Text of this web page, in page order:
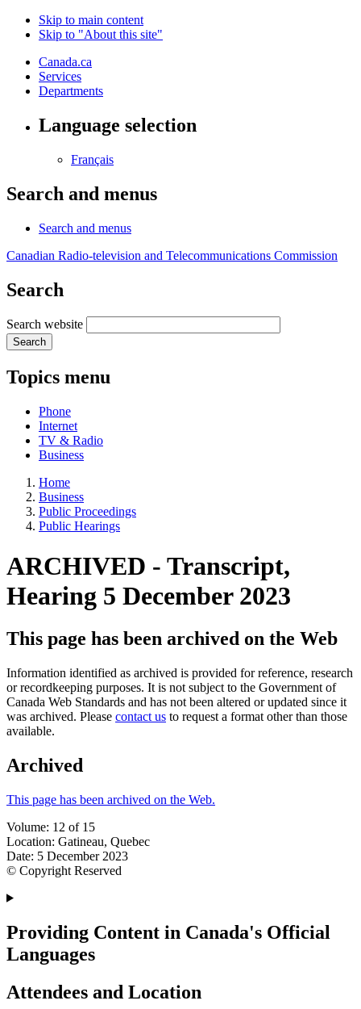
Skip to main content
Skip to "About this site"
Canada.ca
Services
Departments
Language selection
Français
Search and menus
Search and menus
Canadian Radio-television and Telecommunications Commission
Search
Search website
Search
Topics menu
Phone
Internet
TV & Radio
Business
Home
Business
Public Proceedings
Public Hearings
ARCHIVED - Transcript,
Hearing 5 December 2023
This page has been archived on the Web
Information identified as archived is provided for reference, research
or recordkeeping purposes. It is not subject to the Government of
Canada Web Standards and has not been altered or updated since it
was archived. Please contact us to request a format other than those
available.
Archived
This page has been archived on the Web.
Volume: 12 of 15
Location: Gatineau, Quebec
Date: 5 December 2023
© Copyright Reserved
Providing Content in Canada's Official
Languages
Attendees and Location